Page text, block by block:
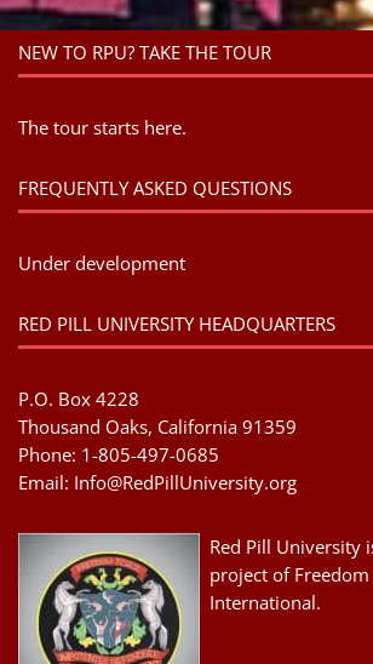
NEW TO RPU? TAKE THE TOUR
The tour starts here.
FREQUENTLY ASKED QUESTIONS
Under development
RED PILL UNIVERSITY HEADQUARTERS
P.O. Box 4228
Thousand Oaks, California 91359
Phone: 1-805-497-0685
Email: Info@RedPillUniversity.org
Red Pill University
project of Freedom
International.